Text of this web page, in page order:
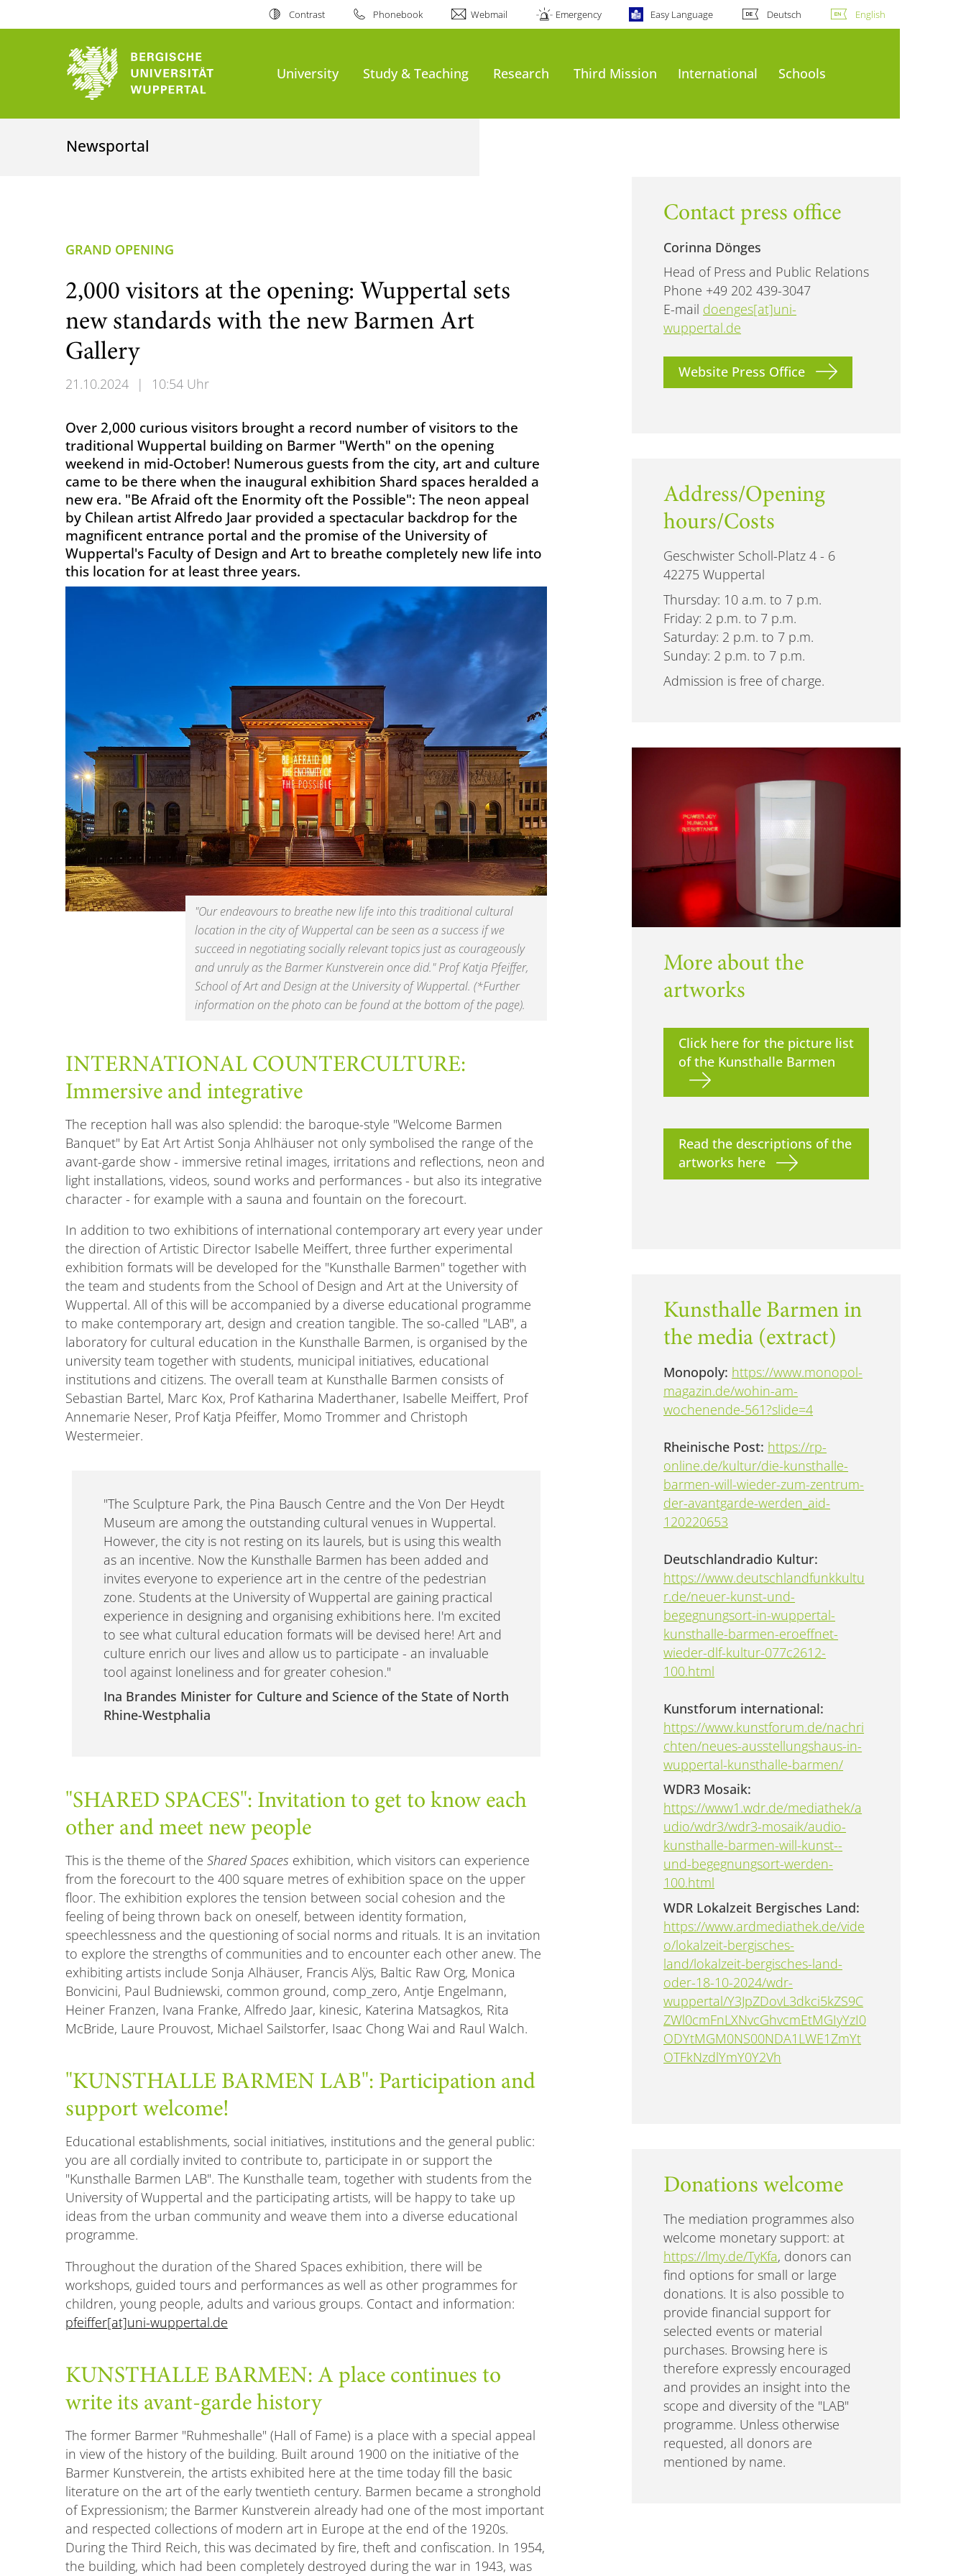
Contrast Phonebook Webmail Emergency Easy Language Deutsch English
University Study & Teaching Research Third Mission International Schools
Newsportal
GRAND OPENING
2,000 visitors at the opening: Wuppertal sets
new standards with the new Barmen Art
Gallery
21.10.2024 | 10:54 Uhr
Over 2,000 curious visitors brought a record number of visitors to the
traditional Wuppertal building on Barmer "Werth" on the opening
weekend in mid-October! Numerous guests from the city, art and culture
came to be there when the inaugural exhibition Shard spaces heralded a
new era. "Be Afraid oft the Enormity oft the Possible": The neon appeal
by Chilean artist Alfredo Jaar provided a spectacular backdrop for the
magnificent entrance portal and the promise of the University of
Wuppertal's Faculty of Design and Art to breathe completely new life into
this location for at least three years.
"Our endeavours to breathe new life into this traditional cultural
location in the city of Wuppertal can be seen as a success if we
succeed in negotiating socially relevant topics just as courageously
and unruly as the Barmer Kunstverein once did." Prof Katja Pfeiffer,
School of Art and Design at the University of Wuppertal. (*Further
information on the photo can be found at the bottom of the page).
INTERNATIONAL COUNTERCULTURE:
Immersive and integrative
The reception hall was also splendid: the baroque-style "Welcome Barmen
Banquet" by Eat Art Artist Sonja Ahlhäuser not only symbolised the range of the
avant-garde show - immersive retinal images, irritations and reflections, neon and
light installations, videos, sound works and performances - but also its integrative
character - for example with a sauna and fountain on the forecourt.
In addition to two exhibitions of international contemporary art every year under
the direction of Artistic Director Isabelle Meiffert, three further experimental
exhibition formats will be developed for the "Kunsthalle Barmen" together with
the team and students from the School of Design and Art at the University of
Wuppertal. All of this will be accompanied by a diverse educational programme
to make contemporary art, design and creation tangible. The so-called "LAB", a
laboratory for cultural education in the Kunsthalle Barmen, is organised by the
university team together with students, municipal initiatives, educational
institutions and citizens. The overall team at Kunsthalle Barmen consists of
Sebastian Bartel, Marc Kox, Prof Katharina Maderthaner, Isabelle Meiffert, Prof
Annemarie Neser, Prof Katja Pfeiffer, Momo Trommer and Christoph
Westermeier.
"The Sculpture Park, the Pina Bausch Centre and the Von Der Heydt
Museum are among the outstanding cultural venues in Wuppertal.
However, the city is not resting on its laurels, but is using this wealth
as an incentive. Now the Kunsthalle Barmen has been added and
invites everyone to experience art in the centre of the pedestrian
zone. Students at the University of Wuppertal are gaining practical
experience in designing and organising exhibitions here. I'm excited
to see what cultural education formats will be devised here! Art and
culture enrich our lives and allow us to participate - an invaluable
tool against loneliness and for greater cohesion."
Ina Brandes Minister for Culture and Science of the State of North
Rhine-Westphalia
"SHARED SPACES": Invitation to get to know each
other and meet new people
This is the theme of the Shared Spaces exhibition, which visitors can experience
from the forecourt to the 400 square metres of exhibition space on the upper
floor. The exhibition explores the tension between social cohesion and the
feeling of being thrown back on oneself, between identity formation,
speechlessness and the questioning of social norms and rituals. It is an invitation
to explore the strengths of communities and to encounter each other anew. The
exhibiting artists include Sonja Alhäuser, Francis Alÿs, Baltic Raw Org, Monica
Bonvicini, Paul Budniewski, common ground, comp_zero, Antje Engelmann,
Heiner Franzen, Ivana Franke, Alfredo Jaar, kinesic, Katerina Matsagkos, Rita
McBride, Laure Prouvost, Michael Sailstorfer, Isaac Chong Wai and Raul Walch.
"KUNSTHALLE BARMEN LAB": Participation and
support welcome!
Educational establishments, social initiatives, institutions and the general public:
you are all cordially invited to contribute to, participate in or support the
"Kunsthalle Barmen LAB". The Kunsthalle team, together with students from the
University of Wuppertal and the participating artists, will be happy to take up
ideas from the urban community and weave them into a diverse educational
programme.
Throughout the duration of the Shared Spaces exhibition, there will be
workshops, guided tours and performances as well as other programmes for
children, young people, adults and various groups. Contact and information:
pfeiffer[at]uni-wuppertal.de
KUNSTHALLE BARMEN: A place continues to
write its avant-garde history
The former Barmer "Ruhmeshalle" (Hall of Fame) is a place with a special appeal
in view of the history of the building. Built around 1900 on the initiative of the
Barmer Kunstverein, the artists exhibited here at the time today fill the basic
literature on the art of the early twentieth century. Barmen became a stronghold
of Expressionism; the Barmer Kunstverein already had one of the most important
and respected collections of modern art in Europe at the end of the 1920s.
During the Third Reich, this was decimated by fire, theft and confiscation. In 1954,
the building, which had been completely destroyed during the war in 1943, was
Contact press office
Corinna Dönges
Head of Press and Public Relations
Phone +49 202 439-3047
E-mail doenges[at]uni-
wuppertal.de
Website Press Office
Address/Opening
hours/Costs
Geschwister Scholl-Platz 4 - 6
42275 Wuppertal
Thursday: 10 a.m. to 7 p.m.
Friday: 2 p.m. to 7 p.m.
Saturday: 2 p.m. to 7 p.m.
Sunday: 2 p.m. to 7 p.m.
Admission is free of charge.
More about the
artworks
Click here for the picture list
of the Kunsthalle Barmen
Read the descriptions of the
artworks here
Kunsthalle Barmen in
the media (extract)
Monopoly: https://www.monopol-
magazin.de/wohin-am-
wochenende-561?slide=4
Rheinische Post: https://rp-
online.de/kultur/die-kunsthalle-
barmen-will-wieder-zum-zentrum-
der-avantgarde-werden_aid-
120220653
Deutschlandradio Kultur:
https://www.deutschlandfunkkultu
r.de/neuer-kunst-und-
begegnungsort-in-wuppertal-
kunsthalle-barmen-eroeffnet-
wieder-dlf-kultur-077c2612-
100.html
Kunstforum international:
https://www.kunstforum.de/nachri
chten/neues-ausstellungshaus-in-
wuppertal-kunsthalle-barmen/
WDR3 Mosaik:
https://www1.wdr.de/mediathek/a
udio/wdr3/wdr3-mosaik/audio-
kunsthalle-barmen-will-kunst--
und-begegnungsort-werden-
100.html
WDR Lokalzeit Bergisches Land:
https://www.ardmediathek.de/vide
o/lokalzeit-bergisches-
land/lokalzeit-bergisches-land-
oder-18-10-2024/wdr-
wuppertal/Y3JpZDovL3dkci5kZS9C
ZWl0cmFnLXNvcGhvcmEtMGIyYzI0
ODYtMGM0NS00NDA1LWE1ZmYt
OTFkNzdlYmY0Y2Vh
Donations welcome
The mediation programmes also
welcome monetary support: at
https://lmy.de/TyKfa, donors can
find options for small or large
donations. It is also possible to
provide financial support for
selected events or material
purchases. Browsing here is
therefore expressly encouraged
and provides an insight into the
scope and diversity of the "LAB"
programme. Unless otherwise
requested, all donors are
mentioned by name.